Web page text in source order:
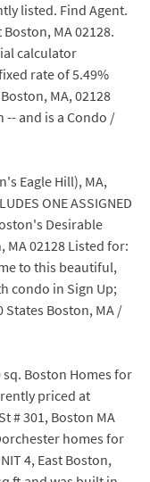
listed. Find Agent.
MA 02128.
calculator
rate of 5.49%
MA, 02128
-- and is a Condo /
Eagle Hill), MA,
ONE ASSIGNED
Desirable
MA 02128 Listed for:
to this beautiful,
condo in Sign Up;
States Boston, MA /
sq. Boston Homes for
priced at
# 301, Boston MA
homes for
4, East Boston,